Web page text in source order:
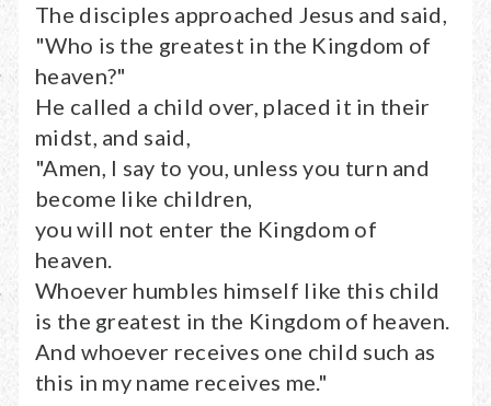
The disciples approached Jesus and said,
"Who is the greatest in the Kingdom of
heaven?"
He called a child over, placed it in their
midst, and said,
"Amen, I say to you, unless you turn and
become like children,
you will not enter the Kingdom of
heaven.
Whoever humbles himself like this child
is the greatest in the Kingdom of heaven.
And whoever receives one child such as
this in my name receives me."